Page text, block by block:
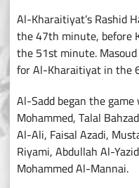
Al-Kharaitiyat’s Rashid
the 47th minute, before
the 51st minute.
for Al-Kharaitiyat in the
Al-Sadd began the
Mohammed, Talal
Al-Ali, Faisal Azadi,
Riyami, Abdullah Al-
Mohammed Al-Mannai.